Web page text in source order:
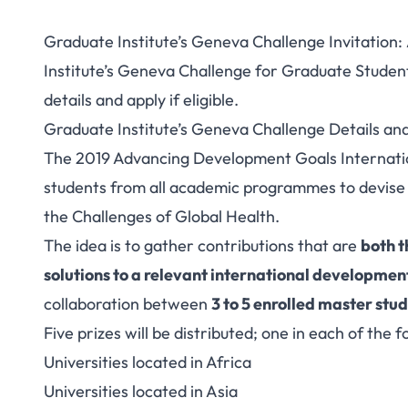
Graduate Institute’s Geneva Challenge
Institute’s Geneva Challenge for Graduate
details and apply if eligible.
Graduate Institute’s Geneva Challenge Details
The 2019 Advancing Development Goals
students from all academic programmes to
the Challenges of Global Health.
The idea is to gather contributions that are both
solutions to a relevant international
collaboration between 3 to 5 enrolled master
Five prizes will be distributed; one in each of the
Universities located in Africa
Universities located in Asia